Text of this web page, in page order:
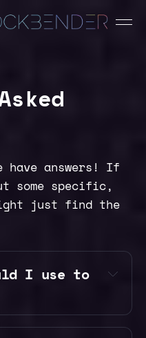
have answers! If
some specific,
just find the
I use to